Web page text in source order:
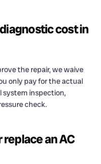
cost in
the repair, we waive
only pay for the actual
system inspection,
check.
an AC